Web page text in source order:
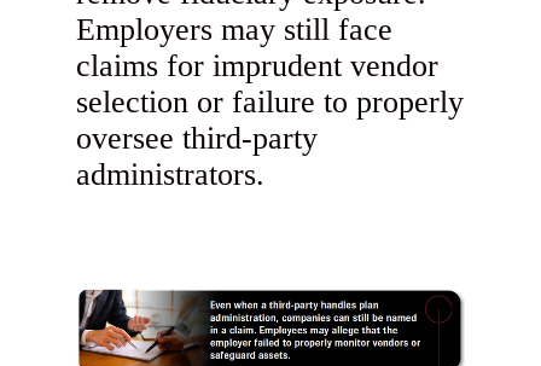
Employers may still face
claims for imprudent vendor
selection or failure to properly
oversee third-party
administrators.